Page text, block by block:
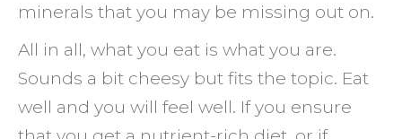
minerals that you may be missing out on.
All in all, what you eat is what you are.
Sounds a bit cheesy but fits the topic. Eat
well and you will feel well. If you ensure